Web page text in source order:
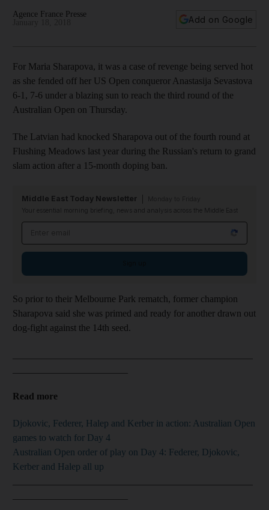
Agence France Presse
Add on Google
For Maria Sharapova, it was a case of revenge being served hot
as she fended off her US Open conqueror Anastasija Sevastova
6-1, 7-6 under a blazing sun to reach the third round of the
Australian Open on Thursday.
The Latvian had knocked Sharapova out of the fourth round at
Flushing Meadows last year during the Russian's return to grand
slam action after a 15-month doping ban.
Middle East Today Newsletter
Your essential morning briefing, news and analysis across the Middle East
So prior to their Melbourne Park rematch, former champion
Sharapova said she was primed and ready for another drawn out
dog-fight against the 14th seed.
Read more
Djokovic, Federer, Halep and Kerber in action: Australian Open
games to watch for Day 4
Australian Open order of play on Day 4: Federer, Djokovic,
Kerber and Halep all up